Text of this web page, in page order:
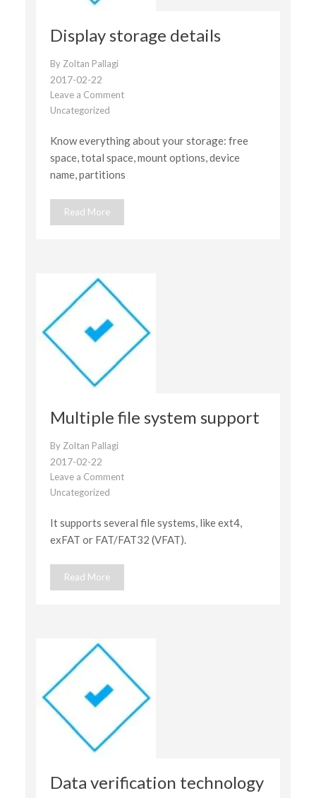
Display storage details
By Zoltan Pallagi
2017-02-22
Leave a Comment
on
Display
details
Uncategorized
Know everything about your storage: free
space, total space, mount options, device
name, partitions
Read More
Multiple file system support
By Zoltan Pallagi
2017-02-22
Leave a Comment
on
Multiple
system
support
Uncategorized
It supports several file systems, like ext4,
exFAT or FAT/FAT32 (VFAT).
Read More
Data verification technology